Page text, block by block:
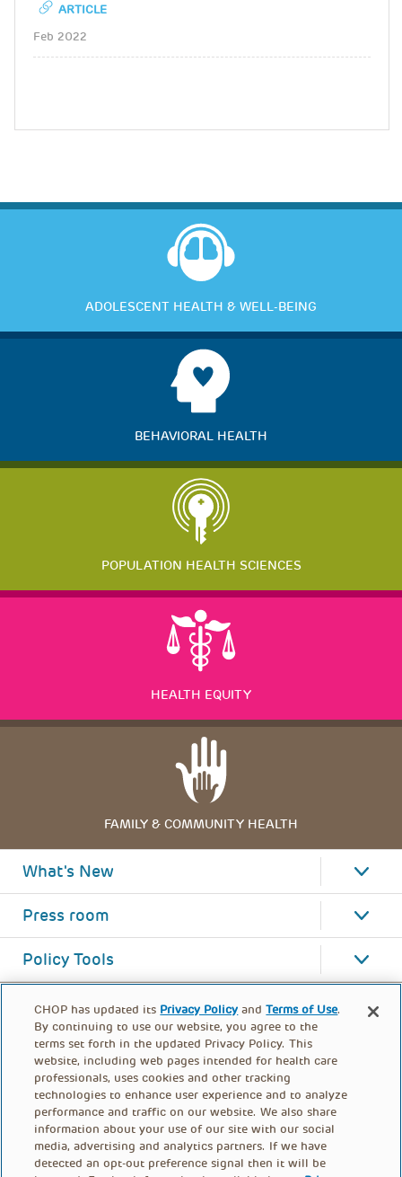
ARTICLE
Feb 2022
ADOLESCENT HEALTH & WELL-BEING
BEHAVIORAL HEALTH
POPULATION HEALTH SCIENCES
HEALTH EQUITY
FAMILY & COMMUNITY HEALTH
What's New
Press room
Policy Tools
CHOP has updated its Privacy Policy andTerms of Use.
By continuing to use our website, you agree to the
terms set forth in the updated Privacy Policy. This
website, including web pages intended for health care
professionals, uses cookies and other tracking
technologies to enhance user experience and to analyze
performance and traffic on our website. We also share
information about your use of our site with our social
media, advertising and analytics partners. If we have
detected an opt-out preference signal then it will be